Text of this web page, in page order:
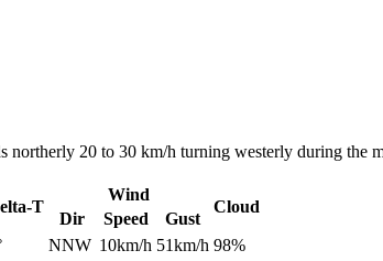
20 to 30 km/h turning westerly during the
T
Wind
Cloud
Dir Speed
Gust
NNW 10km/h 51km/h 98%